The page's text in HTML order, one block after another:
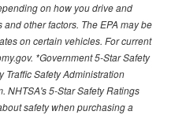
on how you drive and
other factors. The EPA may be
on certain vehicles. For current
*Government 5-Star Safety
Traffic Safety Administration
NHTSA's 5-Star Safety Ratings
safety when purchasing a